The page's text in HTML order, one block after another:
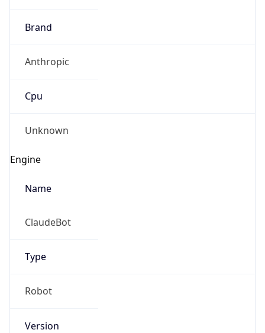
Brand
Anthropic
Cpu
Unknown
Engine
Name
ClaudeBot
Type
Robot
Version